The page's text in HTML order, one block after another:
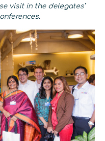
visit in the delegates’